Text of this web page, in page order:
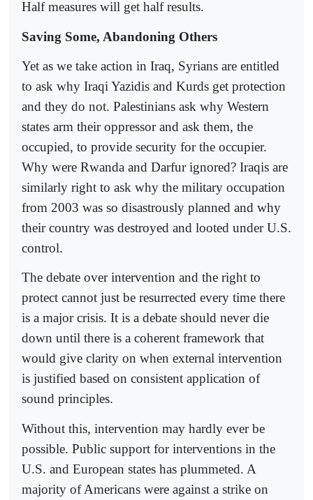
Half measures will get half results.
Saving Some, Abandoning Others
Yet as we take action in Iraq, Syrians are entitled
to ask why Iraqi Yazidis and Kurds get protection
and they do not. Palestinians ask why Western
states arm their oppressor and ask them, the
occupied, to provide security for the occupier.
Why were Rwanda and Darfur ignored? Iraqis are
similarly right to ask why the military occupation
from 2003 was so disastrously planned and why
their country was destroyed and looted under U.S.
control.
The debate over intervention and the right to
protect cannot just be resurrected every time there
is a major crisis. It is a debate should never die
down until there is a coherent framework that
would give clarity on when external intervention
is justified based on consistent application of
sound principles.
Without this, intervention may hardly ever be
possible. Public support for interventions in the
U.S. and European states has plummeted. A
majority of Americans were against a strike on